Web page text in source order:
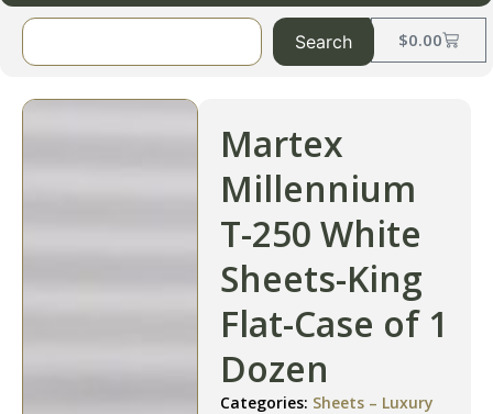
$0.00
Search
Martex
Millennium
T-250 White
Sheets-King
Flat-Case of 1
Dozen
Categories: Sheets – Luxury